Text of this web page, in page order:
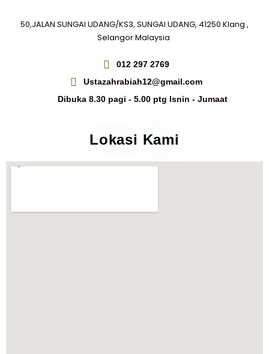
50,JALAN SUNGAI UDANG/KS3, SUNGAI UDANG, 41250 Klang ,
Selangor Malaysia
012 297 2769
Ustazahrabiah12@gmail.com
Dibuka 8.30 pagi - 5.00 ptg Isnin - Jumaat
Lokasi Kami